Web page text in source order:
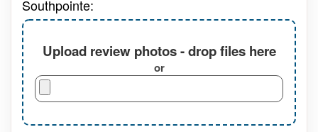
Southpointe:
Upload review photos - drop files here
or